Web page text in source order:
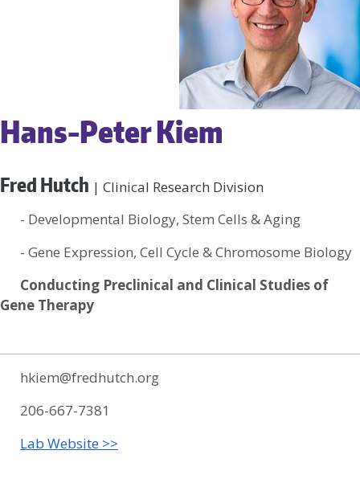
Hans-Peter Kiem
Fred Hutch | Clinical Research Division
- Developmental Biology, Stem Cells & Aging
- Gene Expression, Cell Cycle & Chromosome Biology
Conducting Preclinical and Clinical Studies of
Gene Therapy
hkiem@fredhutch.org
206-667-7381
Lab Website >>